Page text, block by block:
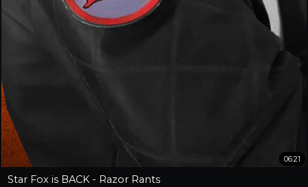
06:21
Star Fox is BACK - Razor Rants